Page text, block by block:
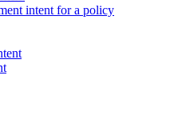
intent for a policy